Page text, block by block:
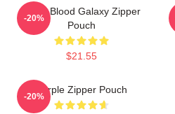
Wooli Blood Galaxy Zipper
Pouch
$21.55
-20%
Purple Zipper Pouch
-20%